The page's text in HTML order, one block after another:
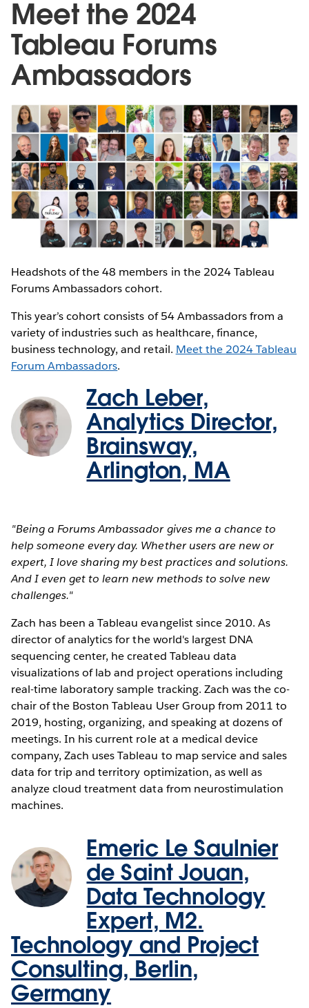
Meet the 2024
Tableau Forums
Ambassadors
Headshots of the 48 members in the 2024 Tableau
Forums Ambassadors cohort.
This year’s cohort consists of 54 Ambassadors from a
variety of industries such as healthcare, finance,
business technology, and retail. Meet the 2024 Tableau
Forum Ambassadors.
Zach Leber,
Analytics Director,
Brainsway,
Arlington, MA
"Being a Forums Ambassador gives me a chance to
help someone every day. Whether users are new or
expert, I love sharing my best practices and solutions.
And I even get to learn new methods to solve new
challenges."
Zach has been a Tableau evangelist since 2010. As
director of analytics for the world's largest DNA
sequencing center, he created Tableau data
visualizations of lab and project operations including
real-time laboratory sample tracking. Zach was the co-
chair of the Boston Tableau User Group from 2011 to
2019, hosting, organizing, and speaking at dozens of
meetings. In his current role at a medical device
company, Zach uses Tableau to map service and sales
data for trip and territory optimization, as well as
analyze cloud treatment data from neurostimulation
machines.
Emeric Le Saulnier
de Saint Jouan,
Data Technology
Expert, M2.
Technology and Project
Consulting, Berlin,
Germany